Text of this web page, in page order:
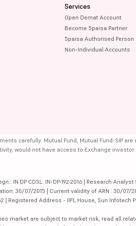
Services
Open Demat Account
Become 5paisa Partner
5paisa Authorised Person
Non-Individual Accounts
carefully. Mutual Fund, Mutual Fund-SIP are
would not have access to Exchange
IN DP CDSL: IN-DP-192-2016 | Research Analyst
30/07/2015 | Current validity of ARN : 30/07/
| Registered Address - IIFL House, Sun Infotech
market are subject to market risk, read all